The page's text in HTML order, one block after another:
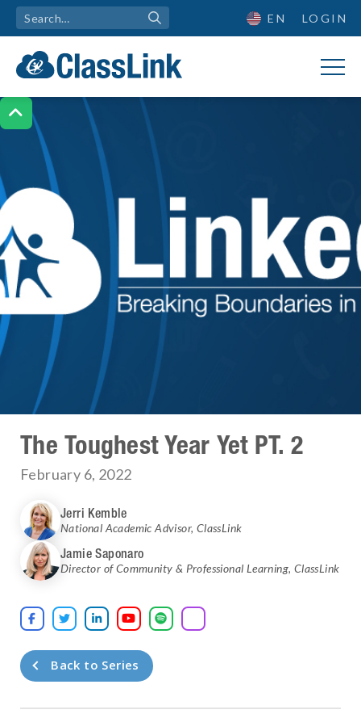

EN LOGIN
The Toughest Year Yet PT. 2
February 6, 2022
Jerri Kemble
National Academic Advisor, ClassLink
Jamie Saponaro
Director of Community & Professional Learning, ClassLink
    
Back to Series